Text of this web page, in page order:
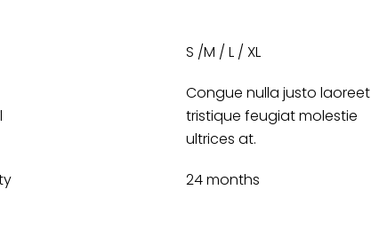
S /M / L / XL
Congue nulla justo laoreet
tristique feugiat molestie
ultrices at.
24 months